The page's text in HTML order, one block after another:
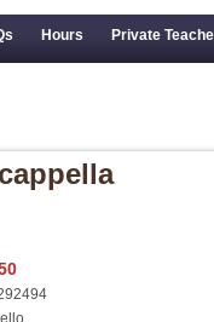
Hours Private